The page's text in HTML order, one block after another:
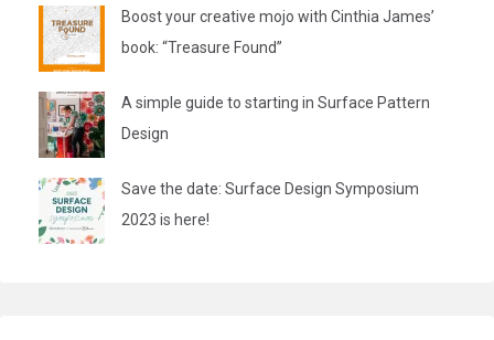
Boost your creative mojo with Cinthia James’
book: “Treasure Found”
A simple guide to starting in Surface Pattern
Design
Save the date: Surface Design Symposium
2023 is here!